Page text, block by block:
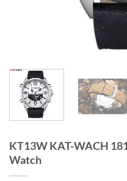
KT13W KAT-WACH
Watch